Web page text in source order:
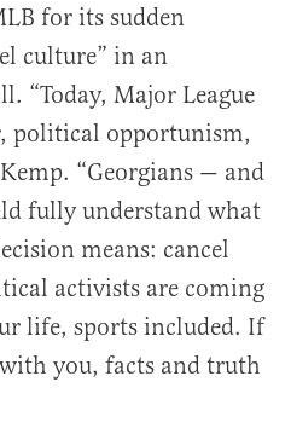
for its sudden
culture” in an
“Today, Major League
political opportunism,
“Georgians — and
fully understand what
means: cancel
activists are coming
life, sports included. If
you, facts and truth